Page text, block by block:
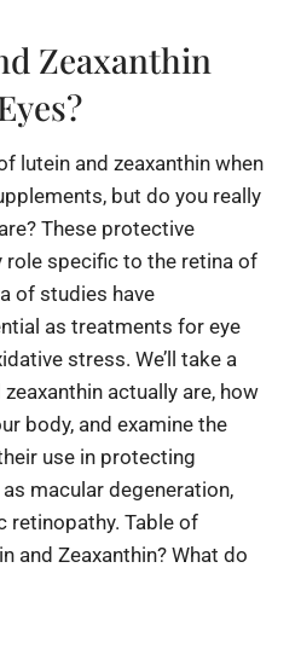
Zeaxanthin
lutein and zeaxanthin when
but do you really
These protective
role specific to the retina of
of studies have
as treatments for eye
stress. We’ll take a
actually are, how
body, and examine the
use in protecting
macular degeneration,
retinopathy. Table of
and Zeaxanthin? What do